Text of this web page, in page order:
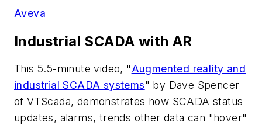
Aveva
Industrial SCADA with AR
This 5.5-minute video, "Augmented reality and
industrial SCADA systems" by Dave Spencer
of VTScada, demonstrates how SCADA status
updates, alarms, trends other data can "hover"